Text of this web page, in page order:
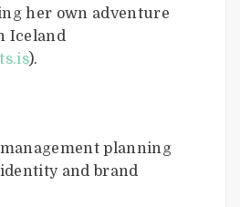
her own adventure
Iceland
).
planning
and brand